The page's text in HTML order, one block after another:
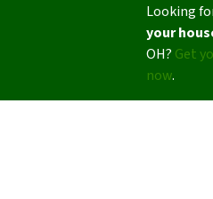
Looking
your
OH? Get
now.